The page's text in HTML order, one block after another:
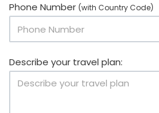
Phone Number (with Country Code)
Describe your travel plan: